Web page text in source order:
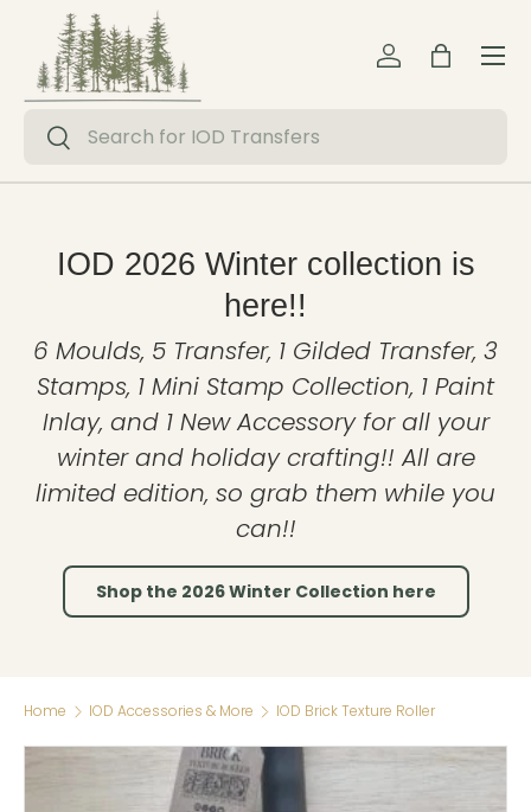
Skip to content
Search
Search
Log inBag
Menu
IOD 2026 Winter collection is
here!!
6 Moulds, 5 Transfer, 1 Gilded Transfer, 3
Stamps, 1 Mini Stamp Collection, 1 Paint
Inlay, and 1 New Accessory for all your
winter and holiday crafting!! All are
limited edition, so grab them while you
can!!
Shop the 2026 Winter Collection here
Home IOD Accessories & More IOD Brick Texture Roller
Skip to product information